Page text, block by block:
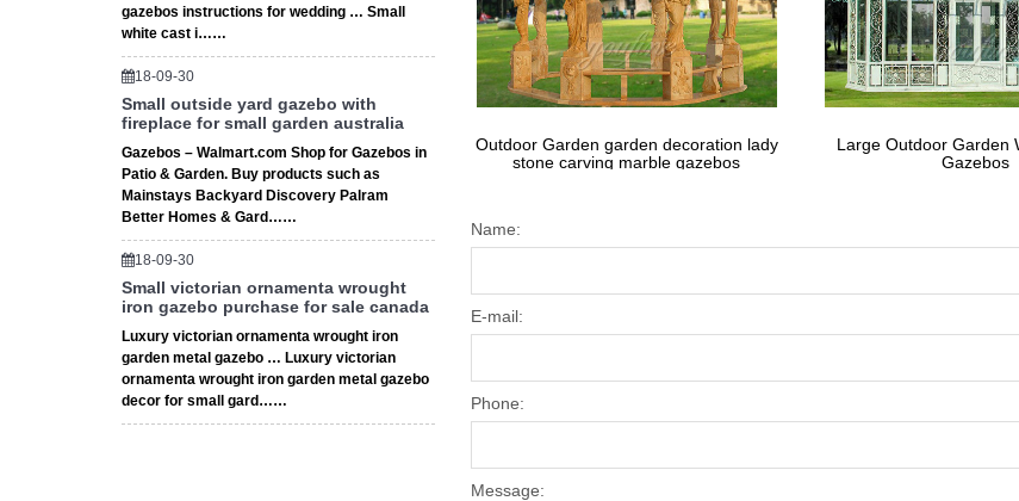
gazebos instructions for wedding … Small
white cast i……
18-09-30
Small outside yard gazebo with
fireplace for small garden australia
Gazebos – Walmart.com Shop for Gazebos in
Patio & Garden. Buy products such as
Mainstays Backyard Discovery Palram
Better Homes & Gard……
18-09-30
Small victorian ornamenta wrought
iron gazebo purchase for sale canada
Luxury victorian ornamenta wrought iron
garden metal gazebo … Luxury victorian
ornamenta wrought iron garden metal gazebo
decor for small gard……
Outdoor Garden garden decoration lady
stone carving marble gazebos
Large Outdoor Garden
Gazebos
Name:
E-mail:
Phone:
Message: